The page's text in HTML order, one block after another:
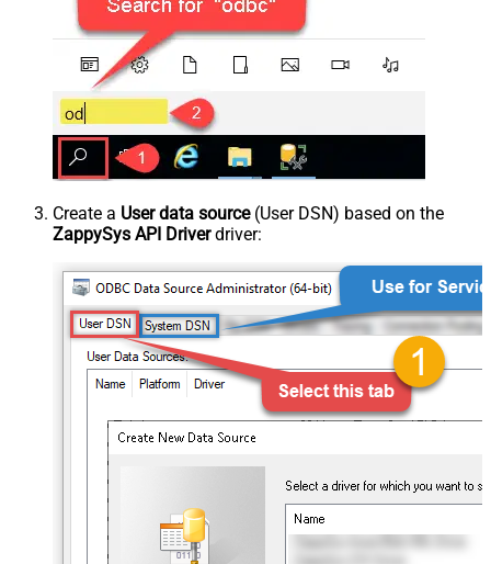
Create a User data source(User DSN) based on the
ZappySys API Driverdriver: